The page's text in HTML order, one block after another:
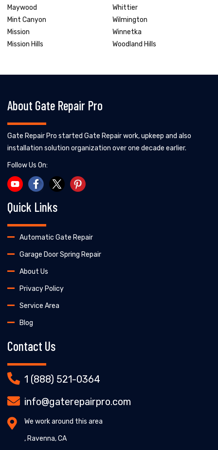
Maywood
Mint Canyon
Mission
Mission Hills
Whittier
Wilmington
Winnetka
Woodland Hills
About Gate Repair Pro
Gate Repair Pro started Gate Repair work, upkeep and also
installation solution organization over one decade earlier.
Follow Us On:
Quick Links
Automatic Gate Repair
Garage Door Spring Repair
About Us
Privacy Policy
Service Area
Blog
Contact Us
1 (888) 521-0364
info@gaterepairpro.com
We work around this area
, Ravenna, CA